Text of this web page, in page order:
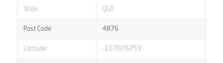
State QLD
Post Code 4876
Latitude -10.7876753